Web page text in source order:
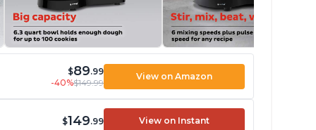
$89.99
-40%$149.99
View on Amazon
$149.99 View on Instant